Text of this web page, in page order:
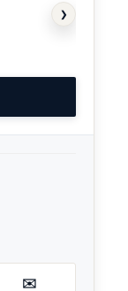
›
✉️